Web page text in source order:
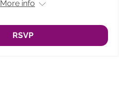
More info
RSVP